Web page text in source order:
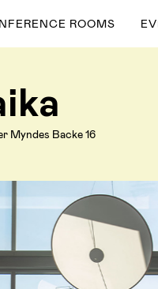
ROOMS
Myndes Backe 16